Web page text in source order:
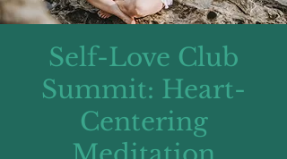
Self-Love Club
Summit: Heart-
Centering